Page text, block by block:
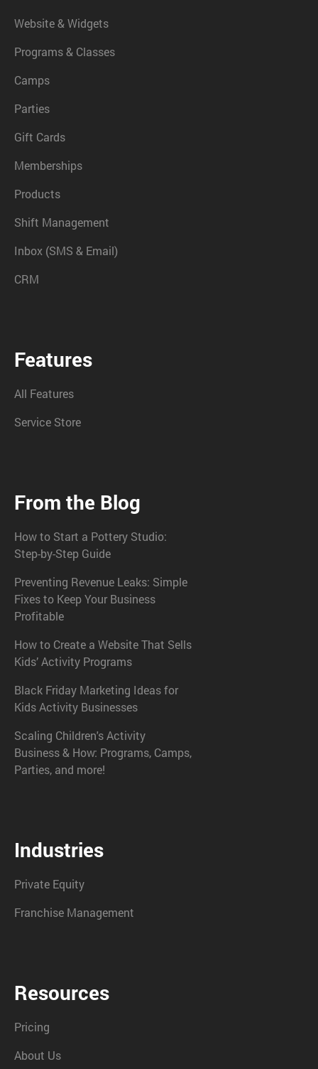
Website & Widgets
Programs & Classes
Camps
Parties
Gift Cards
Memberships
Products
Shift Management
Inbox (SMS & Email)
CRM
Features
All Features
Service Store
From the Blog
How to Start a Pottery Studio:
Step-by-Step Guide
Preventing Revenue Leaks: Simple
Fixes to Keep Your Business
Profitable
How to Create a Website That Sells
Kids’ Activity Programs
Black Friday Marketing Ideas for
Kids Activity Businesses
Scaling Children's Activity
Business & How: Programs, Camps,
Parties, and more!
Industries
Private Equity
Franchise Management
Resources
Pricing
About Us